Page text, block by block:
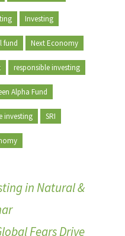
Investing
fund Next Economy
responsible investing
Alpha Fund
investing SRI
in Natural &
Fears Drive